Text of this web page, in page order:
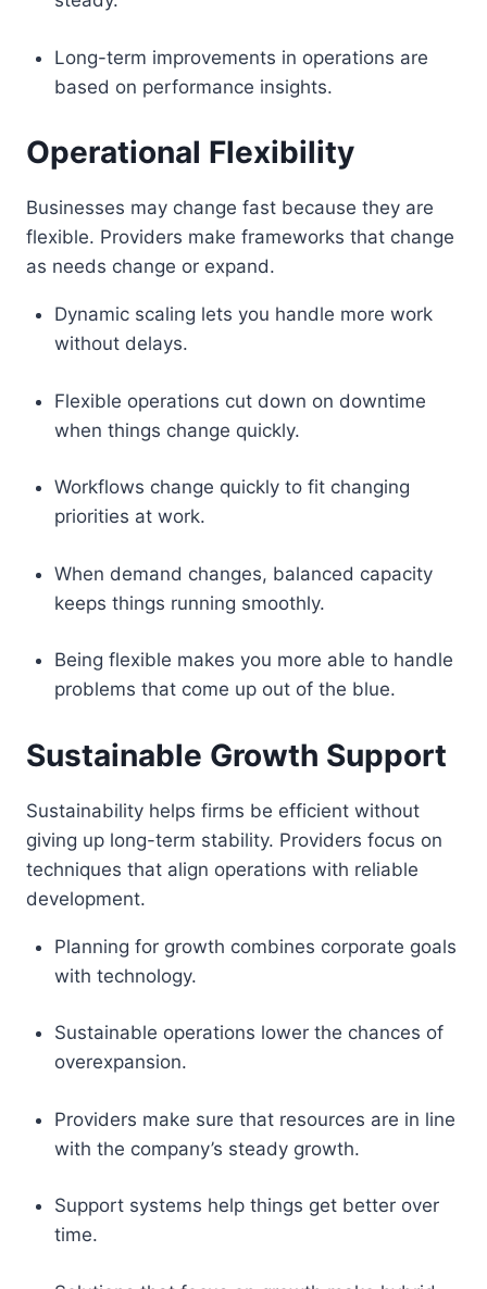
Long-term improvements in operations are
based on performance insights.
Operational Flexibility
Businesses may change fast because they are
flexible. Providers make frameworks that change
as needs change or expand.
Dynamic scaling lets you handle more work
without delays.
Flexible operations cut down on downtime
when things change quickly.
Workflows change quickly to fit changing
priorities at work.
When demand changes, balanced capacity
keeps things running smoothly.
Being flexible makes you more able to handle
problems that come up out of the blue.
Sustainable Growth Support
Sustainability helps firms be efficient without
giving up long-term stability. Providers focus on
techniques that align operations with reliable
development.
Planning for growth combines corporate goals
with technology.
Sustainable operations lower the chances of
overexpansion.
Providers make sure that resources are in line
with the company’s steady growth.
Support systems help things get better over
time.